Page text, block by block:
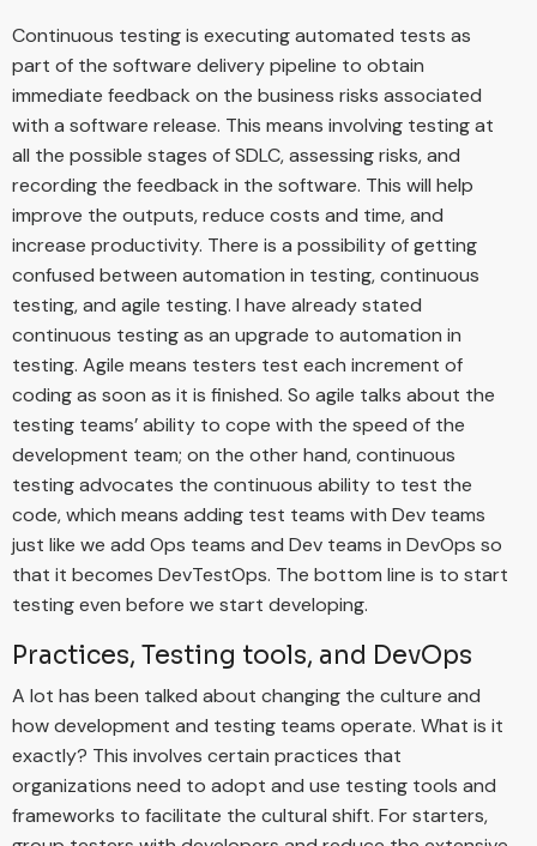
Continuous testing is executing automated tests as
part of the software delivery pipeline to obtain
immediate feedback on the business risks associated
with a software release. This means involving testing at
all the possible stages of SDLC, assessing risks, and
recording the feedback in the software. This will help
improve the outputs, reduce costs and time, and
increase productivity. There is a possibility of getting
confused between automation in testing, continuous
testing, and agile testing. I have already stated
continuous testing as an upgrade to automation in
testing. Agile means testers test each increment of
coding as soon as it is finished. So agile talks about the
testing teams’ ability to cope with the speed of the
development team; on the other hand, continuous
testing advocates the continuous ability to test the
code, which means adding test teams with Dev teams
just like we add Ops teams and Dev teams in DevOps so
that it becomes DevTestOps. The bottom line is to start
testing even before we start developing.
Practices, Testing tools, and DevOps
A lot has been talked about changing the culture and
how development and testing teams operate. What is it
exactly? This involves certain practices that
organizations need to adopt and use testing tools and
frameworks to facilitate the cultural shift. For starters,